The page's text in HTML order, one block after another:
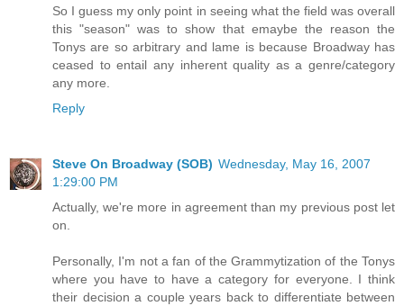
So I guess my only point in seeing what the field was overall
this "season" was to show that emaybe the reason the
Tonys are so arbitrary and lame is because Broadway has
ceased to entail any inherent quality as a genre/category
any more.
Reply
Steve On Broadway (SOB) Wednesday, May 16, 2007
1:29:00 PM
Actually, we're more in agreement than my previous post let
on.
Personally, I'm not a fan of the Grammytization of the Tonys
where you have to have a category for everyone. I think
their decision a couple years back to differentiate between